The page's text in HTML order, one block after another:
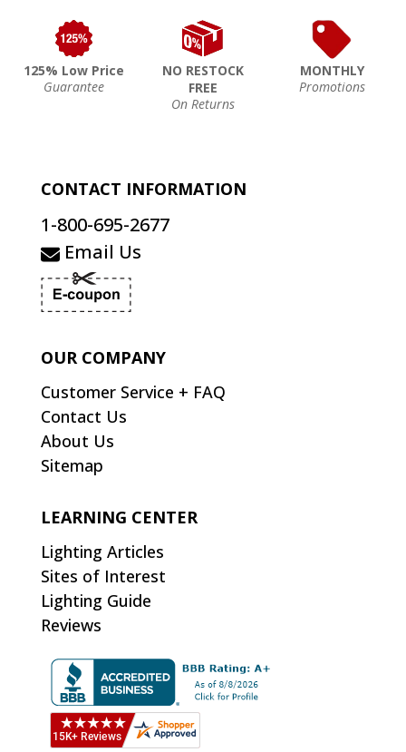
125% Low Price
Guarantee
NO RESTOCK
FREE
On Returns
MONTHLY
Promotions
CONTACT INFORMATION
1-800-695-2677
Email Us
OUR COMPANY
Customer Service + FAQ
Contact Us
About Us
Sitemap
LEARNING CENTER
Lighting Articles
Sites of Interest
Lighting Guide
Reviews